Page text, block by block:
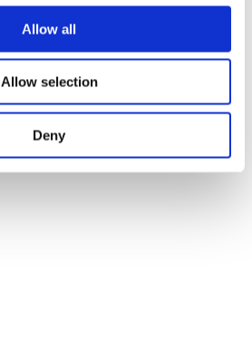
Allow all
Allow selection
Deny